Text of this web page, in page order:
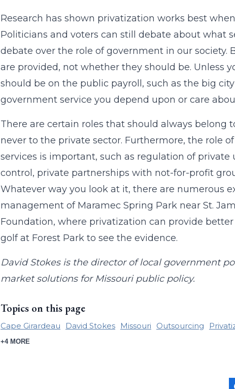
Research has shown privatization works best
Politicians and voters can still debate about what
debate over the role of government in our
are provided, not whether they should be. Unless
should be on the public payroll, such as the big
government service you depend upon or care
There are certain roles that should always belong
never to the private sector. Furthermore, the role
services is important, such as regulation of private
control, private partnerships with not-for-profit
Whatever way you look at it, there are numerous
management of Maramec Spring Park near St.
Foundation, where privatization can provide
golf at Forest Park to see the evidence.
David Stokes is the director of local government
market solutions for Missouri public policy.
Topics on this page
Cape Girardeau David Stokes Missouri Outsourcing
+4 MORE